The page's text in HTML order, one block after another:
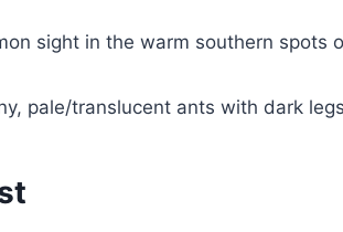
sight in the warm southern spots
pale/translucent ants with dark